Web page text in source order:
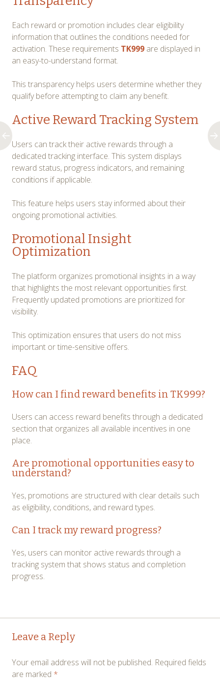
Each reward or promotion includes clear eligibility
information that outlines the conditions needed for
activation. These requirements TK999 are displayed in
an easy-to-understand format.
This transparency helps users determine whether they
qualify before attempting to claim any benefit.
Active Reward Tracking System
Users can track their active rewards through a
dedicated tracking interface. This system displays
reward status, progress indicators, and remaining
conditions if applicable.
This feature helps users stay informed about their
ongoing promotional activities.
Promotional Insight
Optimization
The platform organizes promotional insights in a way
that highlights the most relevant opportunities first.
Frequently updated promotions are prioritized for
visibility.
This optimization ensures that users do not miss
important or time-sensitive offers.
FAQ
How can I find reward benefits in TK999?
Users can access reward benefits through a dedicated
section that organizes all available incentives in one
place.
Are promotional opportunities easy to
understand?
Yes, promotions are structured with clear details such
as eligibility, conditions, and reward types.
Can I track my reward progress?
Yes, users can monitor active rewards through a
tracking system that shows status and completion
progress.
Post
navigation
Leave a Reply
Your email address will not be published. Required fields
are marked *